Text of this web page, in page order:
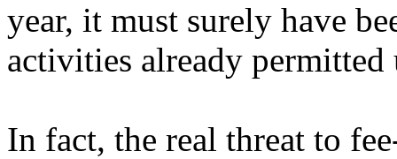
year, it must surely have
activities already permitted
In fact, the real threat to